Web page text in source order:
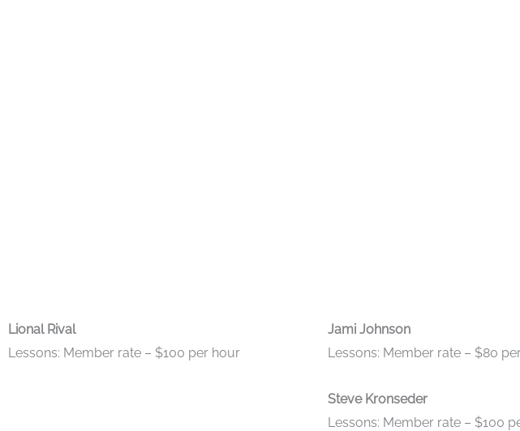
Lional Rival
Lessons: Member rate – $100 per hour
Jami Johnson
Lessons: Member rate – $80
Steve Kronseder
Lessons: Member rate – $100